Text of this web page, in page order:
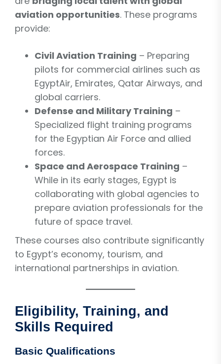
aviation opportunities. These programs
provide:
Civil Aviation Training – Preparing
pilots for commercial airlines such as
EgyptAir, Emirates, Qatar Airways, and
global carriers.
Defense and Military Training –
Specialized flight training programs
for the Egyptian Air Force and allied
forces.
Space and Aerospace Training –
While in its early stages, Egypt is
collaborating with global agencies to
prepare aviation professionals for the
future of space travel.
These courses also contribute significantly
to Egypt’s economy, tourism, and
international partnerships in aviation.
Eligibility, Training, and
Skills Required
Basic Qualifications